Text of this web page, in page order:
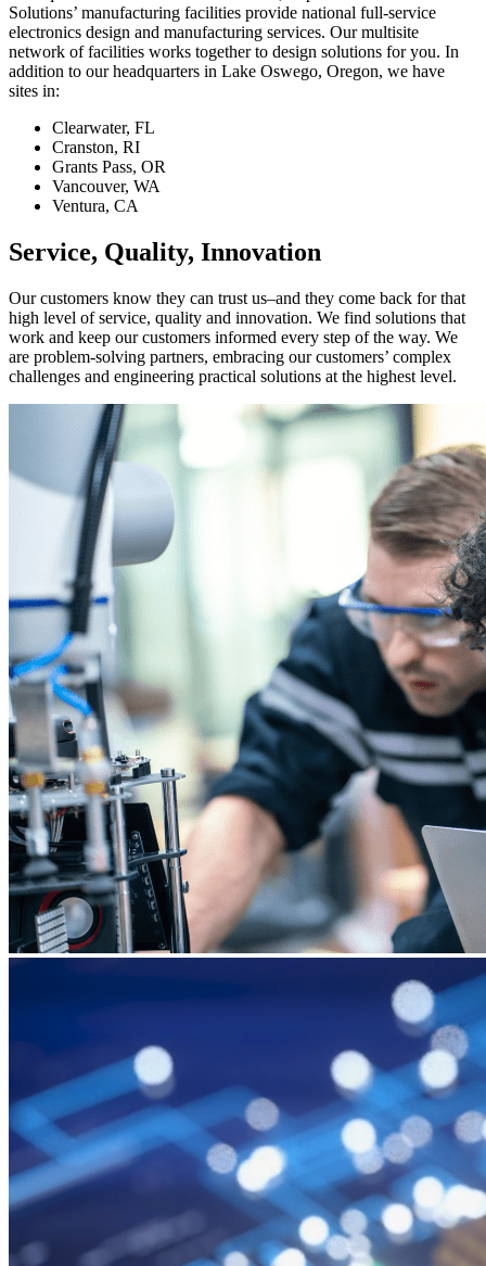
Solutions’ manufacturing facilities provide national full-service
electronics design and manufacturing services. Our multisite
network of facilities works together to design solutions for you. In
addition to our headquarters in Lake Oswego, Oregon, we have
sites in:
Clearwater, FL
Cranston, RI
Grants Pass, OR
Vancouver, WA
Ventura, CA
Service, Quality, Innovation
Our customers know they can trust us–and they come back for that
high level of service, quality and innovation. We find solutions that
work and keep our customers informed every step of the way. We
are problem-solving partners, embracing our customers’ complex
challenges and engineering practical solutions at the highest level.